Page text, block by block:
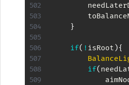
}
if( ! isRoot ){
if(